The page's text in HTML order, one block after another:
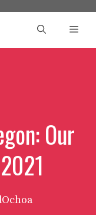
Our